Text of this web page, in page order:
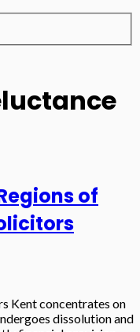
of
Kent concentrates on
dissolution and